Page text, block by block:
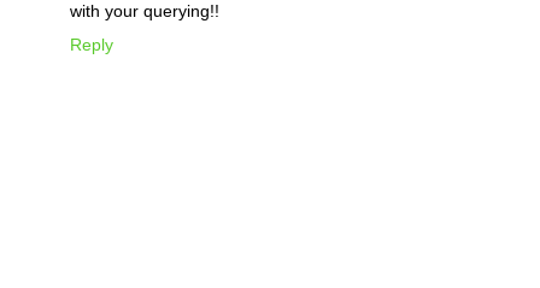
with your querying!!
Reply